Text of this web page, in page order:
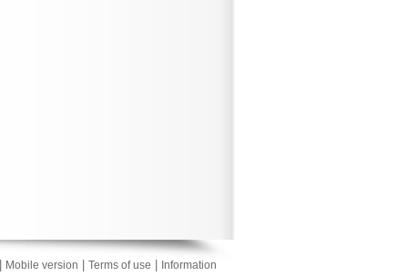
Mobile version Terms of use
Information